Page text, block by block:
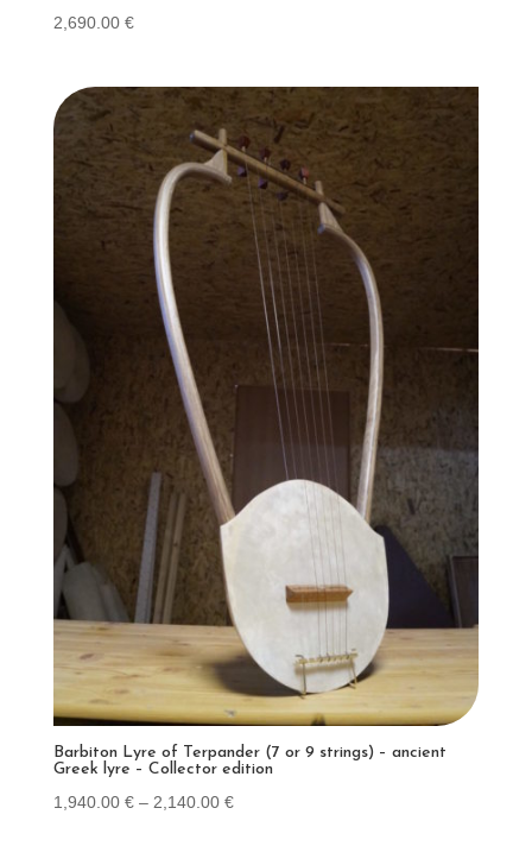
2,690.00 €
Barbiton Lyre of Terpander (7 or 9 strings) – ancient
Greek lyre – Collector edition
1,940.00 € – 2,140.00 €Price